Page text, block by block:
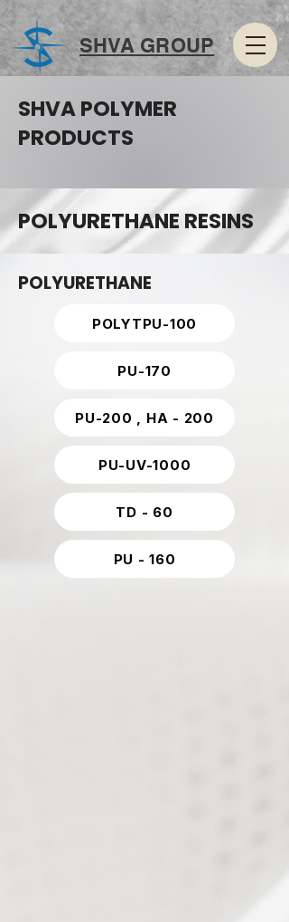
SHVA GROUP
SHVA POLYMER
PRODUCTS
POLYURETHANE RESINS
POLYURETHANE
POLYTPU-100
PU-170
PU-200 , HA - 200
PU-UV-1000
TD - 60
PU - 160